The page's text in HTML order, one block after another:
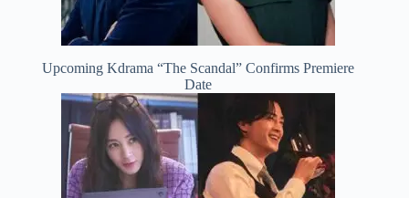
Upcoming Kdrama “The Scandal” Confirms Premiere
Date